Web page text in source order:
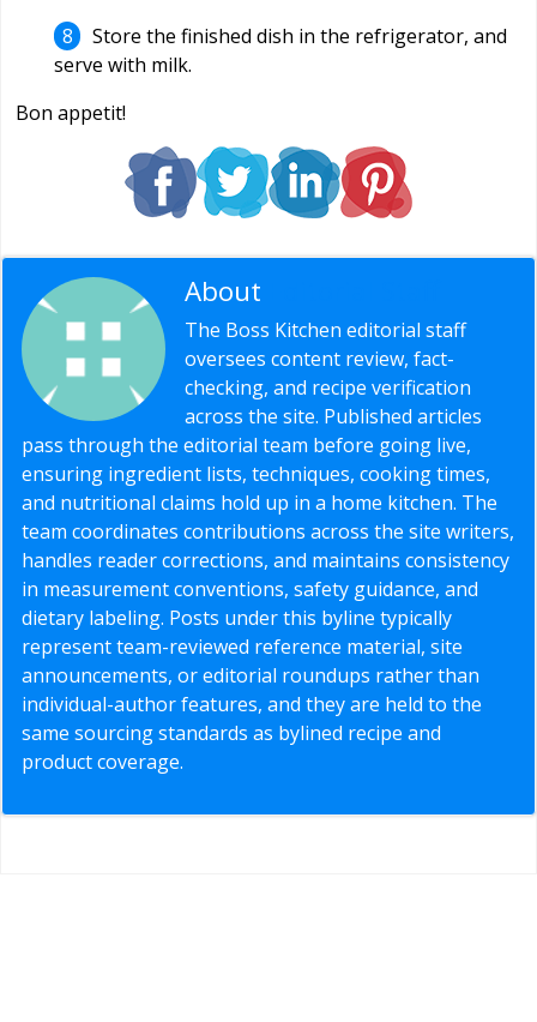
Store the finished dish in the refrigerator, and
serve with milk.
Bon appetit!
About
The Boss Kitchen editorial staff
oversees content review, fact-
checking, and recipe verification
across the site. Published articles
pass through the editorial team before going live,
ensuring ingredient lists, techniques, cooking times,
and nutritional claims hold up in a home kitchen. The
team coordinates contributions across the site writers,
handles reader corrections, and maintains consistency
in measurement conventions, safety guidance, and
dietary labeling. Posts under this byline typically
represent team-reviewed reference material, site
announcements, or editorial roundups rather than
individual-author features, and they are held to the
same sourcing standards as bylined recipe and
product coverage.